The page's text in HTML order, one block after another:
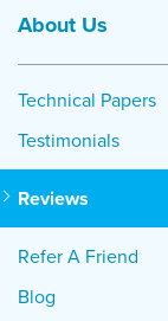
About Us
Technical Papers
Testimonials
Reviews
Refer A Friend
Blog